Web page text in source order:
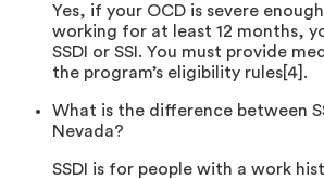
Yes, if your OCD is severe
working for at least 12 months,
SSDI or SSI. You must provide
the program’s eligibility rules[4].
What is the difference between
Nevada?
SSDI is for people with a work